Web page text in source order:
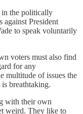
in the politically
President
to speak voluntarily
voters must also find
for any
multitude of issues the
breathtaking.
with their own
weird. They like to